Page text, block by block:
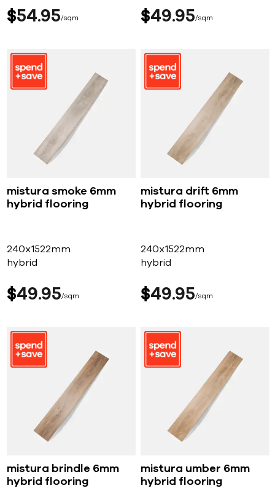
$54 95 sqm $49 95 sqm
mistura smoke 6mm
hybrid flooring
240x1522mm
hybrid
$49 95 sqm
mistura drift 6mm
hybrid flooring
240x1522mm
hybrid
$49 95 sqm
mistura brindle 6mm
hybrid flooring
mistura umber 6mm
hybrid flooring